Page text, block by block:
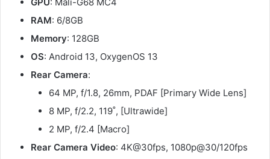
RAM: 6/8GB
Memory: 128GB
OS: Android 13, OxygenOS 13
Rear Camera:
64 MP, f/1.8, 26mm, PDAF [Primary Wide Lens]
8 MP, f/2.2, 119˚, [Ultrawide]
2 MP, f/2.4 [Macro]
Rear Camera Video: 4K@30fps, 1080p@30/120fps